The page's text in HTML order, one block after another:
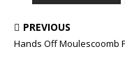
PREVIOUS
Hands Off Moulescoomb